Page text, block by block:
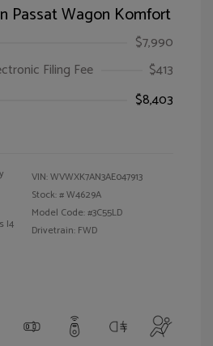
Passat Wagon Komfort
$7,990
Filing Fee
$413
$8,403
I4
VIN:WVWXK7AN3AE047913
Stock: #W4629A
Model Code: #3C55LD
Drivetrain: FWD